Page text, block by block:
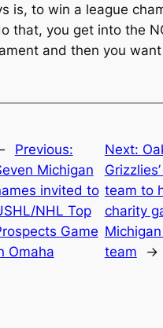
is, to win a league
that, you get into the
and then you
Previous:
Michigan
invited to
NHL Top
Game
Omaha
Next:
team to
charity
team
→